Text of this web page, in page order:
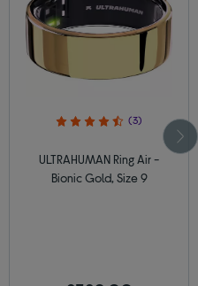
(3)
ULTRAHUMAN Ring Air -
Bionic Gold, Size 9